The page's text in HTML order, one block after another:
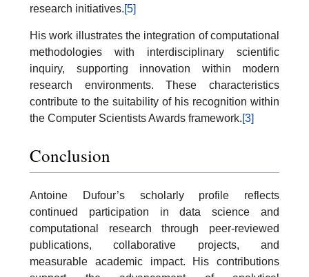
research initiatives.[5]
His work illustrates the integration of computational
methodologies with interdisciplinary scientific
inquiry, supporting innovation within modern
research environments. These characteristics
contribute to the suitability of his recognition within
the Computer Scientists Awards framework.[3]
Conclusion
Antoine Dufour’s scholarly profile reflects
continued participation in data science and
computational research through peer-reviewed
publications, collaborative projects, and
measurable academic impact. His contributions